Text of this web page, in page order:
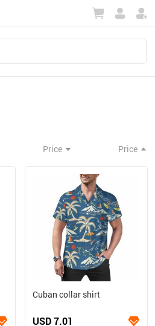
Price Price
Cuban collar shirt
USD 7.01